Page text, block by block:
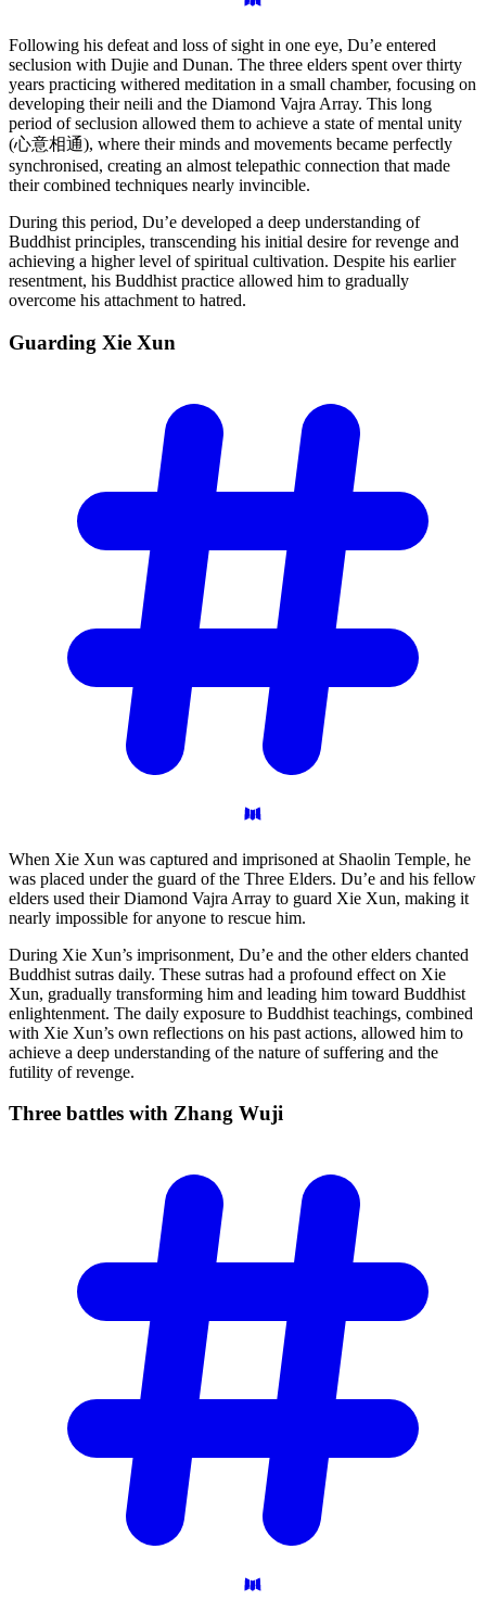
Following his defeat and loss of sight in one eye, Du’e entered
seclusion with Dujie and Dunan. The three elders spent over thirty
years practicing withered meditation in a small chamber, focusing on
developing their neili and the Diamond Vajra Array. This long
period of seclusion allowed them to achieve a state of mental unity
(心意相通), where their minds and movements became perfectly
synchronised, creating an almost telepathic connection that made
their combined techniques nearly invincible.
During this period, Du’e developed a deep understanding of
Buddhist principles, transcending his initial desire for revenge and
achieving a higher level of spiritual cultivation. Despite his earlier
resentment, his Buddhist practice allowed him to gradually
overcome his attachment to hatred.
Guarding Xie Xun
When Xie Xun was captured and imprisoned at Shaolin Temple, he
was placed under the guard of the Three Elders. Du’e and his fellow
elders used their Diamond Vajra Array to guard Xie Xun, making it
nearly impossible for anyone to rescue him.
During Xie Xun’s imprisonment, Du’e and the other elders chanted
Buddhist sutras daily. These sutras had a profound effect on Xie
Xun, gradually transforming him and leading him toward Buddhist
enlightenment. The daily exposure to Buddhist teachings, combined
with Xie Xun’s own reflections on his past actions, allowed him to
achieve a deep understanding of the nature of suffering and the
futility of revenge.
Three battles with Zhang Wuji